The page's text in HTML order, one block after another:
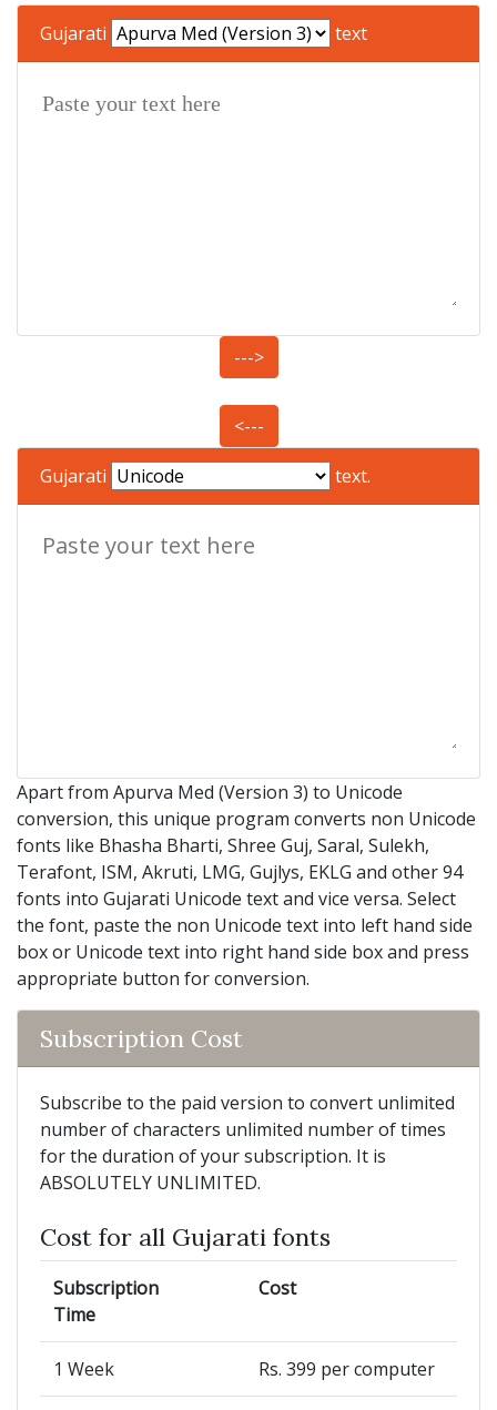
Gujarati text
--->
<---
Gujarati text.
Apart from Apurva Med (Version 3) to Unicode
conversion, this unique program converts non Unicode
fonts like Bhasha Bharti, Shree Guj, Saral, Sulekh,
Terafont, ISM, Akruti, LMG, Gujlys, EKLG and other 94
fonts into Gujarati Unicode text and vice versa. Select
the font, paste the non Unicode text into left hand side
box or Unicode text into right hand side box and press
appropriate button for conversion.
Subscription Cost
Subscribe to the paid version to convert unlimited
number of characters unlimited number of times
for the duration of your subscription. It is
ABSOLUTELY UNLIMITED.
Cost for all Gujarati fonts
Subscription
Time
Cost
1 Week Rs. 399 per computer